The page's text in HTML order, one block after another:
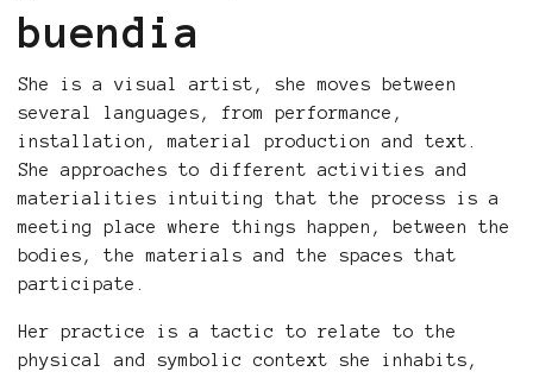
buendia
She is a visual artist, she moves between
several languages, from performance,
installation, material production and text.
She approaches to different activities and
materialities intuiting that the process is a
meeting place where things happen, between the
bodies, the materials and the spaces that
participate.
Her practice is a tactic to relate to the
physical and symbolic context she inhabits,